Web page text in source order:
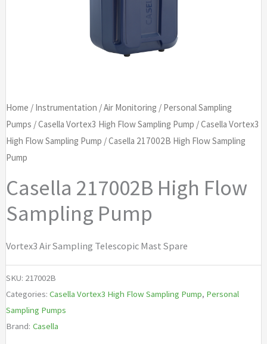
Home / Instrumentation /Air Monitoring / Personal Sampling
Pumps /Casella Vortex3 High Flow Sampling Pump /Casella Vortex3
High Flow Sampling Pump / Casella 217002B High Flow Sampling
Pump
Casella 217002B High Flow
Sampling Pump
Vortex3 Air Sampling Telescopic Mast Spare
SKU: 217002B
Categories: Casella Vortex3 High Flow Sampling Pump, Personal
Sampling Pumps
Brand: Casella